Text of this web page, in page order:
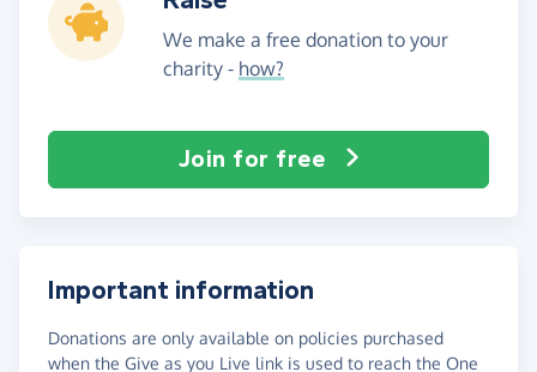
We make a free donation to your
charity - how?
Join for free
Important information
Donations are only available on policies purchased
when the Give as you Live link is used to reach the One